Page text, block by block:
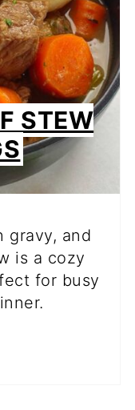
STEW
gravy, and
is a cozy
for busy